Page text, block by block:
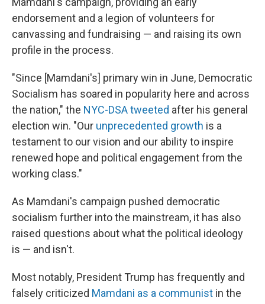
endorsement and a legion of volunteers for
canvassing and fundraising — and raising its own
profile in the process.
"Since [Mamdani's] primary win in June, Democratic
Socialism has soared in popularity here and across
the nation," the NYC-DSA tweeted after his general
election win. "Our unprecedented growth is a
testament to our vision and our ability to inspire
renewed hope and political engagement from the
working class."
As Mamdani's campaign pushed democratic
socialism further into the mainstream, it has also
raised questions about what the political ideology
is — and isn't.
Most notably, President Trump has frequently and
falsely criticized Mamdani as a communist in the